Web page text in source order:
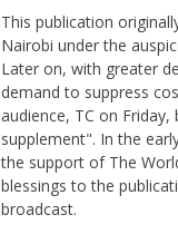
This publication
Nairobi under the
Later on, with greater
demand to suppress
audience, TC on
supplement". In the
the support of The
blessings to the
broadcast.